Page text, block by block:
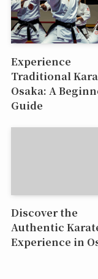
Experience
Traditional
Osaka: A
Guide
Discover the
Authentic
Experience in